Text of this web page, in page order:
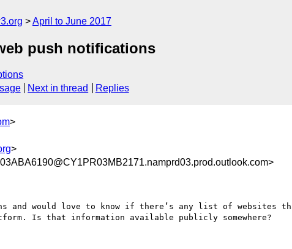
April to June 2017
push notifications
Next in thread Replies
>
>
and would love to know if there’s any list of websites
Is that information available publicly somewhere?